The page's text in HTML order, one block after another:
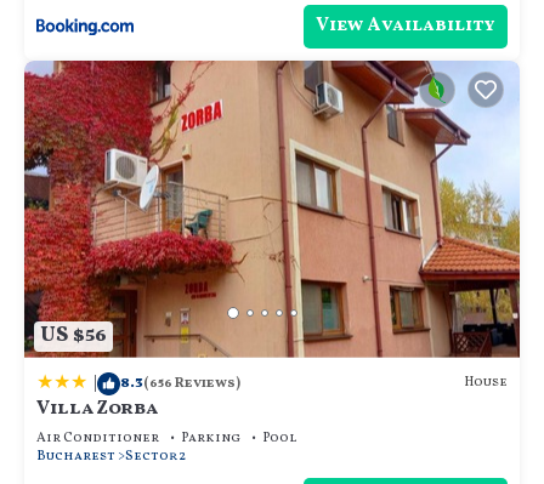
View Availability
US $56
| 8.3(656 Reviews) House
Villa Zorba
Air Conditioner Parking
Pool
Bucharest Sector 2